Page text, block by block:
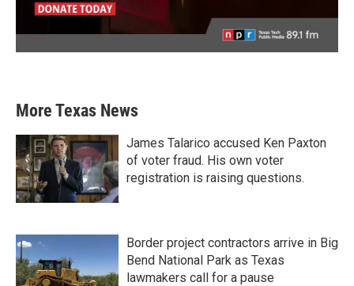
More Texas News
James Talarico accused Ken Paxton
of voter fraud. His own voter
registration is raising questions.
Border project contractors arrive in Big
Bend National Park as Texas
lawmakers call for a pause